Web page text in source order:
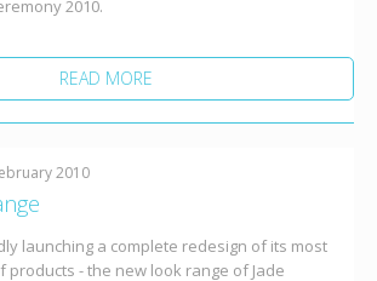
2010.
READ MORE
2010
launching a complete redesign of its most
products - the new look range of Jade